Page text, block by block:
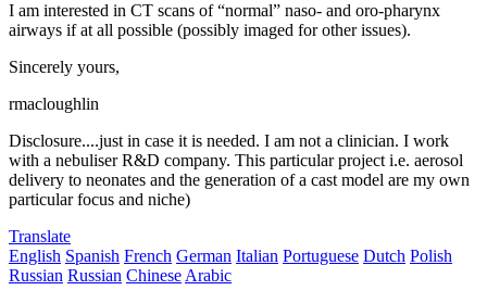
I am interested in CT scans of “normal” naso- and oro-pharynx
airways if at all possible (possibly imaged for other issues).
Sincerely yours,
rmacloughlin
Disclosure....just in case it is needed. I am not a clinician. I work
with a nebuliser R&D company. This particular project i.e. aerosol
delivery to neonates and the generation of a cast model are my own
particular focus and niche)
Translate
English Spanish French German Italian Portuguese Dutch Polish
Russian Russian Chinese Arabic